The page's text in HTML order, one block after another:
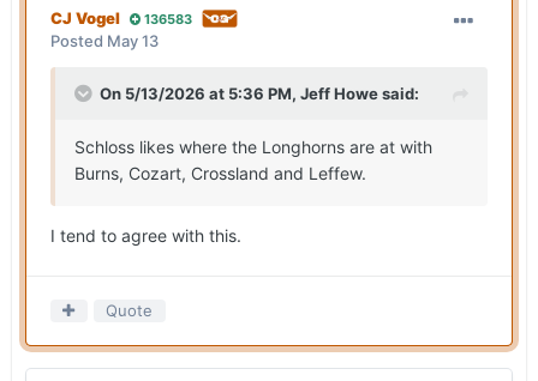
CJ Vogel 136583
Posted May 13
On 5/13/2026 at 5:36 PM, Jeff Howesaid:
Schloss likes where the Longhorns are at with
Burns, Cozart, Crossland and Leffew.
I tend to agree with this.
Quote